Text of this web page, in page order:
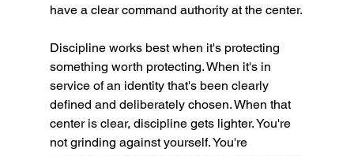
have a clear command authority at the center.
Discipline works best when it's protecting
something worth protecting. When it's in
service of an identity that's been clearly
defined and deliberately chosen. When that
center is clear, discipline gets lighter. You're
not grinding against yourself. You're